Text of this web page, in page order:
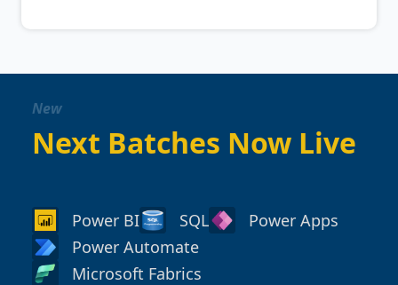
New
Next Batches Now Live
Power BI SQL
Power Apps
Power Automate
Microsoft Fabrics